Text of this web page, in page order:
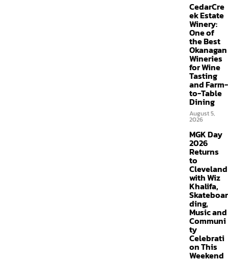
CedarCre
ek Estate
Winery:
One of
the Best
Okanagan
Wineries
for Wine
Tasting
and Farm-
to-Table
Dining
August 5,
2026
MGK Day
2026
Returns
to
Cleveland
with Wiz
Khalifa,
Skateboar
ding,
Music and
Communi
ty
Celebrati
on This
Weekend